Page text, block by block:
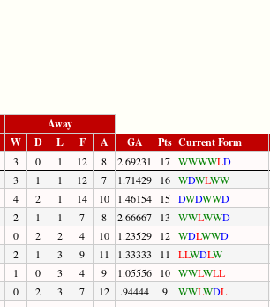
Away
W D L F A GA Pts Current Form
3 0 1 12 8 2.69231 17 WWWWLD
3 1 1 12 7 1.71429 16 WDWLWW
4 2 1 14 10 1.46154 15 DWDWWD
2 1 1 7 8 2.66667 13 WWLWWD
0 2 2 4 10 1.23529 12 WDLWWD
2 1 3 9 11 1.33333 11 LLWDLW
1 0 3 4 9 1.05556 10 WWLWLL
0 2 3 7 12 .94444 9 WWLWDL